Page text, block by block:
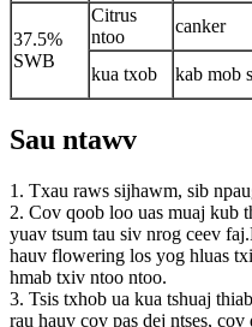
37.5%
SWB
Citrus
ntoo
canker
kua txob
kab mob
Sau ntawv
1. Txau raws sijhawm, sib
2. Cov qoob loo uas muaj kub
yuav tsum tau siv nrog ceev
hauv flowering los yog hluas
hmab txiv ntoo ntoo.
3. Tsis txhob ua kua tshuaj
rau hauv cov pas dej ntses,